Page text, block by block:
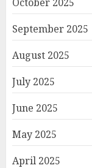
September 2025
August 2025
July 2025
June 2025
May 2025
April 2025